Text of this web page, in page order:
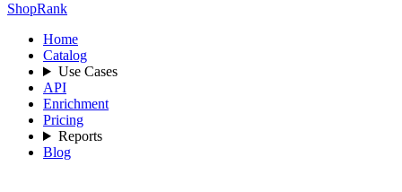
ShopRank
Home
Catalog
Use Cases
API
Enrichment
Pricing
Reports
Blog